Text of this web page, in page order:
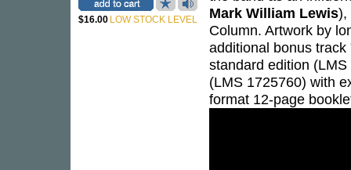
$16.00 LOW STOCK LEVEL
Mark William Lewis),
Column. Artwork by
additional bonus
standard edition
(LMS 1725760) with
format 12-page